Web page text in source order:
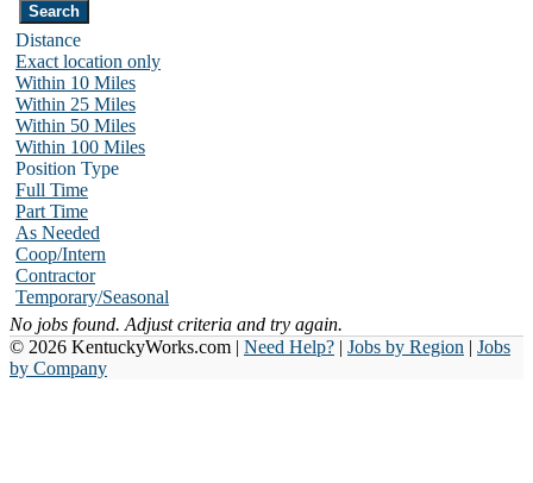
Distance
Exact location only
Within 10 Miles
Within 25 Miles
Within 50 Miles
Within 100 Miles
Position Type
Full Time
Part Time
As Needed
Coop/Intern
Contractor
Temporary/Seasonal
No jobs found. Adjust criteria and try again.
© 2026 KentuckyWorks.com | Need Help? | Jobs by Region | Jobs
by Company